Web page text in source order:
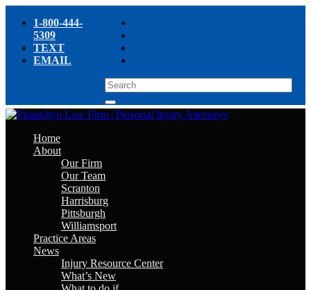
1-800-444-
5309
TEXT
EMAIL
Home
About
Our Firm
Our Team
Scranton
Harrisburg
Pittsburgh
Williamsport
Practice Areas
News
Injury Resource Center
What’s New